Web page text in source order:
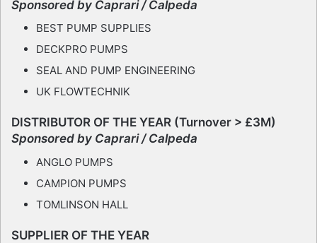
Sponsored by Caprari / Calpeda
BEST PUMP SUPPLIES
DECKPRO PUMPS
SEAL AND PUMP ENGINEERING
UK FLOWTECHNIK
DISTRIBUTOR OF THE YEAR (Turnover > £3M)
Sponsored by Caprari / Calpeda
ANGLO PUMPS
CAMPION PUMPS
TOMLINSON HALL
SUPPLIER OF THE YEAR